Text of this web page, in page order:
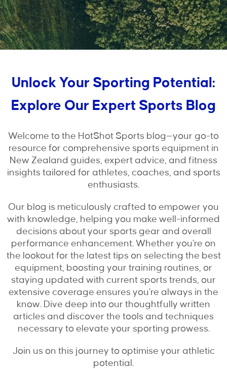
Unlock Your Sporting Potential:
Explore Our Expert Sports Blog
Welcome to the HotShot Sports blog—your go-to
resource for comprehensive sports equipment in
New Zealand guides, expert advice, and fitness
insights tailored for athletes, coaches, and sports
enthusiasts.
Our blog is meticulously crafted to empower you
with knowledge, helping you make well-informed
decisions about your sports gear and overall
performance enhancement. Whether you’re on
the lookout for the latest tips on selecting the best
equipment, boosting your training routines, or
staying updated with current sports trends, our
extensive coverage ensures you’re always in the
know. Dive deep into our thoughtfully written
articles and discover the tools and techniques
necessary to elevate your sporting prowess.
Join us on this journey to optimise your athletic
potential.